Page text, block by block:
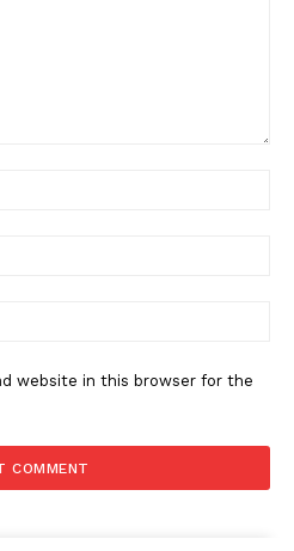
website in this browser for the